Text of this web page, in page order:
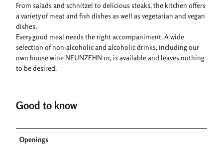
From salads and schnitzel to delicious steaks, the kitchen offers
a variety of meat and fish dishes as well as vegetarian and vegan
dishes.
Every good meal needs the right accompaniment. A wide
selection of non-alcoholic and alcoholic drinks, including our
own house wine NEUNZEHN 01, is available and leaves nothing
to be desired.
Good to know
Openings